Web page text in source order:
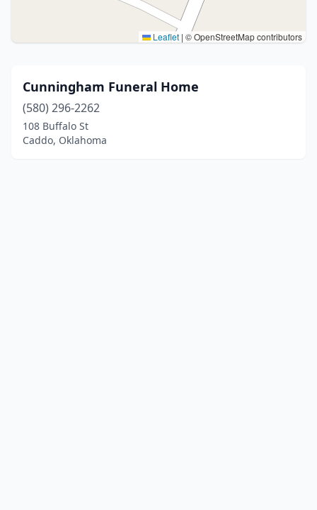
Leaflet | © OpenStreetMap contributors
Cunningham Funeral Home
(580) 296-2262
108 Buffalo St
Caddo, Oklahoma